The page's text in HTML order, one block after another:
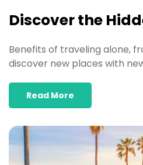
Discover the
Benefits of traveling alone,
discover new places with
Read More